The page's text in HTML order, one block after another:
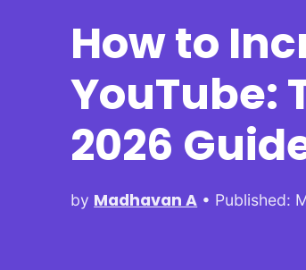
How to
YouTube:
2026
by Madhavan A • Published: